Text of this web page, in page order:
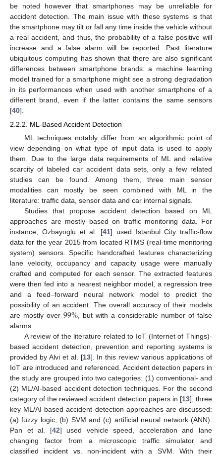
be noted however that smartphones may be unreliable for
accident detection. The main issue with these systems is that
the smartphone may tilt or fall any time inside the vehicle without
a real accident, and thus, the probability of a false positive will
increase and a false alarm will be reported. Past literature
ubiquitous computing has shown that there are also significant
differences between smartphone brands: a machine learning
model trained for a smartphone might see a strong degradation
in its performances when used with another smartphone of a
different brand, even if the latter contains the same sensors
[40].
2.2.2. ML-Based Accident Detection
ML techniques notably differ from an algorithmic point of
view depending on what type of input data is used to apply
them. Due to the large data requirements of ML and relative
scarcity of labeled car accident data sets, only a few related
studies can be found. Among them, three main sensor
modalities can mostly be seen combined with ML in the
literature: traffic data, sensor data and car internal signals.
Studies that propose accident detection based on ML
approaches are mostly based on traffic monitoring data. For
instance, Ozbayoglu et al. [41] used Istanbul City traffic-flow
data for the year 2015 from located RTMS (real-time monitoring
system) sensors. Specific handcrafted features characterizing
lane velocity, occupancy and capacity usage were manually
crafted and computed for each sensor. The extracted features
were then fed into a nearest neighbor model, a regression tree
and a feed–forward neural network model to predict the
possibility of an accident. The overall accuracy of their models
are mostly over 99% , but with a considerable number of false
alarms.
A review of the literature related to IoT (Internet of Things)-
based accident detection, prevention and reporting systems is
provided by Alvi et al. [13]. In this review various applications of
IoT are introduced and referenced. Accident detection papers in
the study are grouped into two categories: (1) conventional- and
(2) ML/AI-based accident detection techniques. For the second
category of the reviewed accident detection papers in [13], three
key ML/AI-based accident detection approaches are discussed:
(a) fuzzy logic, (b) SVM and (c) artificial neural network (ANN).
Pan et al. [42] used vehicle speed, acceleration and lane
changing factor from a microscopic traffic simulator and
classified incident vs. non-incident with a SVM. With their